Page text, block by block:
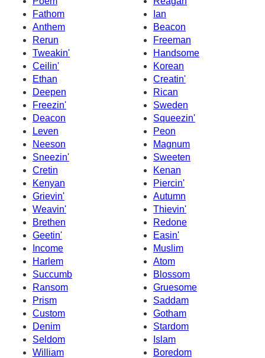
Fathom
Ian
Anthem
Beacon
Rerun
Freeman
Tweakin'
Handsome
Ceilin'
Korean
Ethan
Creatin'
Deepen
Rican
Freezin'
Sweden
Deacon
Squeezin'
Leven
Peon
Neeson
Magnum
Sneezin'
Sweeten
Cretin
Kenan
Kenyan
Piercin'
Grievin'
Autumn
Weavin'
Thievin'
Brethen
Redone
Geetin'
Easin'
Income
Muslim
Harlem
Atom
Succumb
Blossom
Ransom
Gruesome
Prism
Saddam
Custom
Gotham
Denim
Stardom
Seldom
Islam
William
Boredom